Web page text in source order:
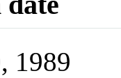
1989